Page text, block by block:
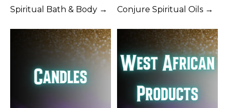
Spiritual Bath & Body → Conjure Spiritual Oils →